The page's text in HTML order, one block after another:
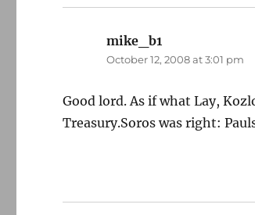
mike_b1
October 12, 2008 at 3:01 pm
Good lord. As if what Lay,
Treasury.Soros was right: